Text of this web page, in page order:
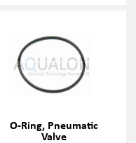
O-Ring, Pneumatic
Valve